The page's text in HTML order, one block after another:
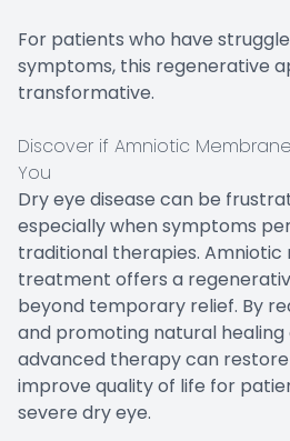
For patients who have
symptoms, this regenerative
transformative.
Discover if Amniotic
You
Dry eye disease can be
especially when symptoms
traditional therapies.
treatment offers a
beyond temporary relief. By
and promoting natural
advanced therapy can
improve quality of life for
severe dry eye.